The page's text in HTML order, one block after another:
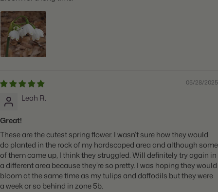
05/28/2025
Leah R.
Great!
These are the cutest spring flower. I wasn’t sure how they would
do planted in the rock of my hardscaped area and although some
of them came up, I think they struggled. Will definitely try again in
a different area because they’re so pretty. I was hoping they would
bloom at the same time as my tulips and daffodils but they were
a week or so behind in zone 5b.